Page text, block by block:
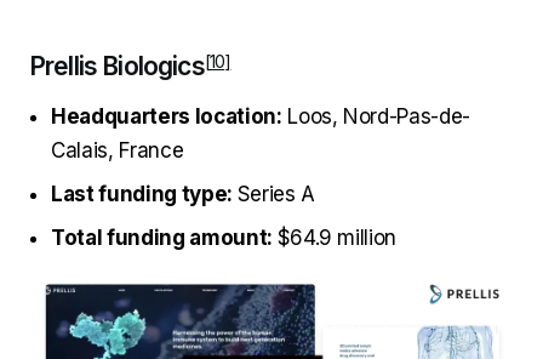
Prellis Biologics
Headquarters location: Loos, Nord-Pas-de-
Calais, France
Last funding type: Series A
Total funding amount: $64.9 million